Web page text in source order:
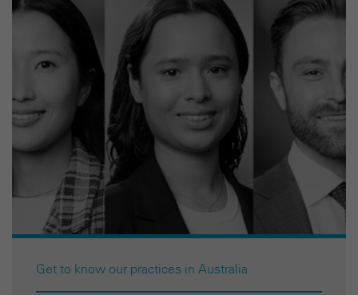
Get to know our practices in Australia